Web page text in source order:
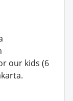
our kids (6